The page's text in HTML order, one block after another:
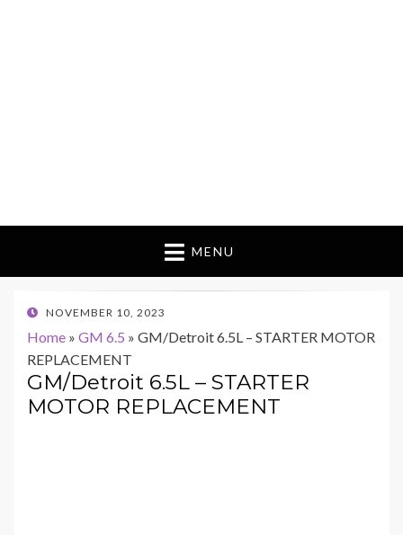
MENU
POSTED
NOVEMBER 10, 2023
Home » GM 6.5 » GM/Detroit 6.5L – STARTER MOTOR
REPLACEMENT
GM/Detroit 6.5L – STARTER
MOTOR REPLACEMENT